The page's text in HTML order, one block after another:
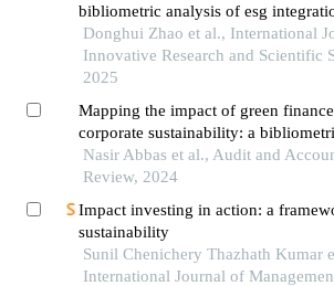
bibliometric analysis of esg
corporate finance
Donghui Zhao et al., International
Innovative Research and Scientific
2025
Mapping the impact of green
corporate sustainability: a
Nasir Abbas et al., Audit and
Review, 2024
Impact investing in action: a
sustainability
Sunil Chenichery Thazhath Kumar
International Journal of